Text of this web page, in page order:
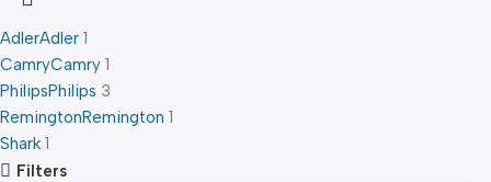
AdlerAdler 1
CamryCamry 1
PhilipsPhilips 3
RemingtonRemington 1
Shark 1
Filters